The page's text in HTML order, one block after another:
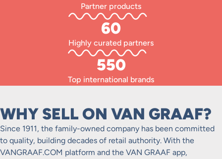
Partner products
60
Highly curated partners
550
Top international brands
WHY SELL ON VAN GRAAF?
Since 1911, the family-owned company has been committed
to quality, building decades of retail authority. With the
VANGRAAF.COM platform and the VAN GRAAF app,